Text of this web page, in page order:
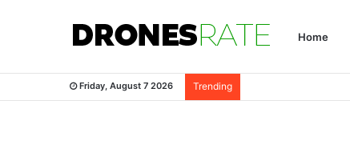
Home
Friday, August 7 2026 Trending